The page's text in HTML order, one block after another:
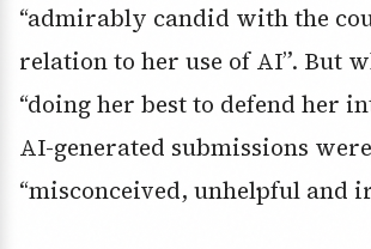
“admirably candid with the
relation to her use of AI”. But
“doing her best to defend her
AI-generated submissions
“misconceived, unhelpful and